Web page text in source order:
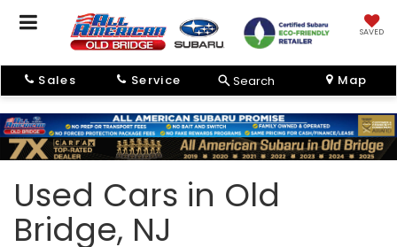
SAVED
Sales Service Search Map
Used Cars in Old
Bridge, NJ